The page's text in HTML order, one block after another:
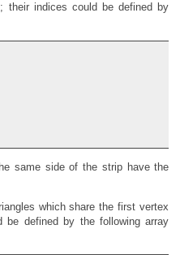
their indices could be defined by
same side of the strip have the
which share the first vertex
defined by the following array